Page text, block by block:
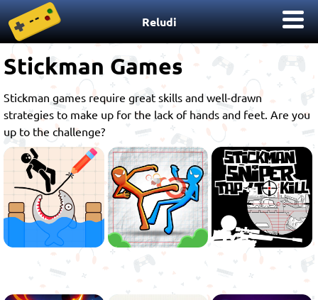
Reludi
Stickman Games
Stickman games require great skills and well-drawn
strategies to make up for the lack of hands and feet. Are you
up to the challenge?